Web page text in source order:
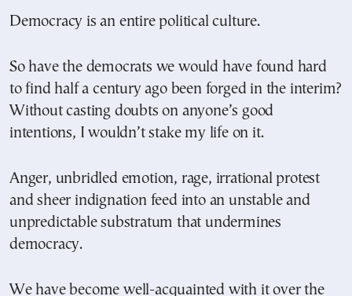
Democracy is an entire political culture.
So have the democrats we would have found hard
to find half a century ago been forged in the interim?
Without casting doubts on anyone’s good
intentions, I wouldn’t stake my life on it.
Anger, unbridled emotion, rage, irrational protest
and sheer indignation feed into an unstable and
unpredictable substratum that undermines
democracy.
We have become well-acquainted with it over the